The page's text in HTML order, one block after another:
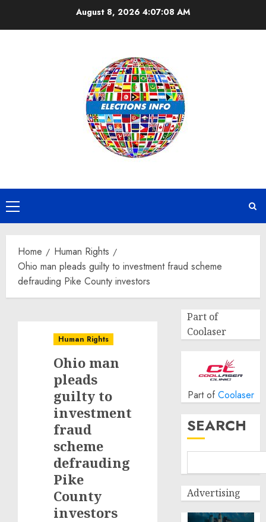
August 8, 2026 4:07:08 AM
Primary
Menu
Home
Human Rights
Ohio man pleads guilty to investment fraud scheme
defrauding Pike County investors
Human Rights
Ohio man
pleads
guilty to
investment
fraud
scheme
defrauding
Pike
County
investors
Part of
Coolaser
Part of Coolaser
SEARCH
Advertising